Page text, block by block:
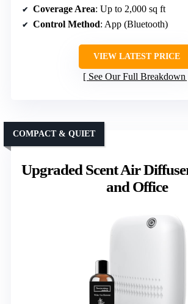
Coverage Area: Up to 2,000 sq ft
Control Method: App (Bluetooth)
VIEW LATEST PRICE
See Our Full Breakdown
Upgraded Scent Air
and Office
COMPACT & QUIET